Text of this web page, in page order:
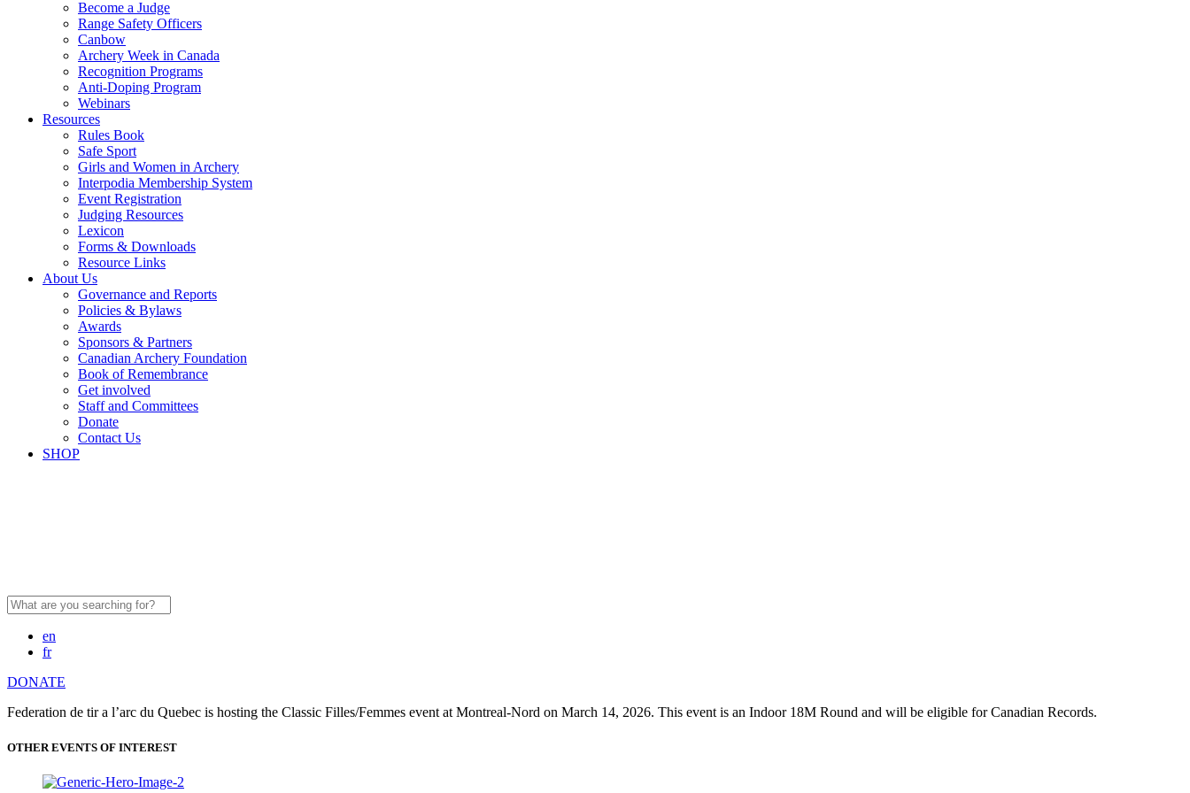
Become a Judge
Range Safety Officers
Canbow
Archery Week in Canada
Recognition Programs
Anti-Doping Program
Webinars
Resources
Rules Book
Safe Sport
Girls and Women in Archery
Interpodia Membership System
Event Registration
Judging Resources
Lexicon
Forms & Downloads
Resource Links
About Us
Governance and Reports
Policies & Bylaws
Awards
Sponsors & Partners
Canadian Archery Foundation
Book of Remembrance
Get involved
Staff and Committees
Donate
Contact Us
SHOP
en
fr
DONATE
Federation de tir a l’arc du Quebec is hosting the Classic Filles/Femmes event at Montreal-Nord on March 14, 2026. This event is an Indoor 18M Round and will be eligible for Canadian Records.
OTHER EVENTS OF INTEREST